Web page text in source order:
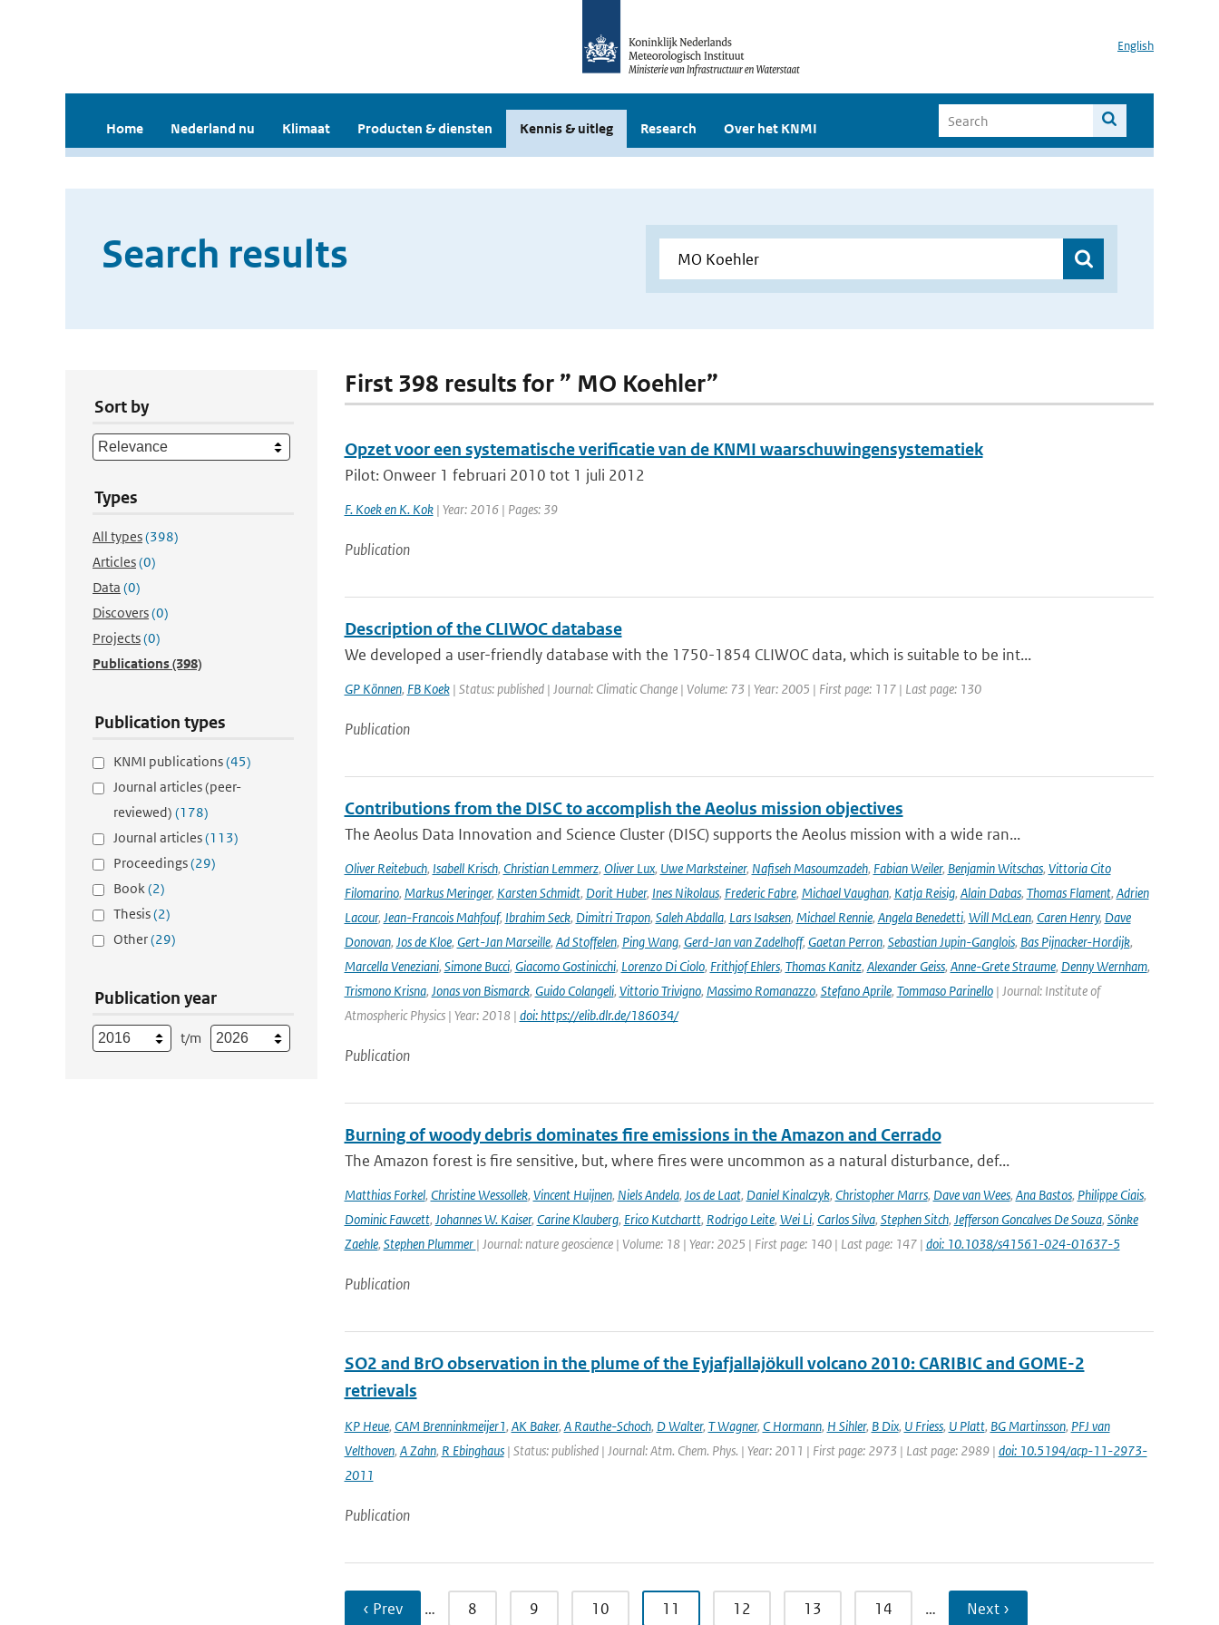
English
Home Nederland nu Klimaat Producten & diensten Kennis & uitleg Research Over het KNMI
Search results
Sort by
Types
All types(398)
Articles(0)
Data (0)
Discovers(0)
Projects(0)
Publications(398)
Publication types
KNMI publications(45)
Journal articles (peer-
reviewed) (178)
Journal articles(113)
Proceedings(29)
Book(2)
Thesis(2)
Other(29)
Publication year
t/m
First 398 results for ” MO Koehler”
Opzet voor een systematische verificatie van de KNMI waarschuwingensystematiek
Pilot: Onweer 1 februari 2010 tot 1 juli 2012
F. Koek en K. Kok| Year: 2016 | Pages: 39
Publication
Description of the CLIWOC database
We developed a user-friendly database with the 1750-1854 CLIWOC data, which is suitable to be int...
GP Können, FB Koek| Status: published | Journal: Climatic Change | Volume: 73 | Year: 2005 | First page: 117 | Last page: 130
Publication
Contributions from the DISC to accomplish the Aeolus mission objectives
The Aeolus Data Innovation and Science Cluster (DISC) supports the Aeolus mission with a wide ran...
Oliver Reitebuch, Isabell Krisch, Christian Lemmerz, Oliver Lux, Uwe Marksteiner, Nafiseh Masoumzadeh, Fabian Weiler, Benjamin Witschas, Vittoria Cito
Filomarino, Markus Meringer, Karsten Schmidt, Dorit Huber, Ines Nikolaus, Frederic Fabre, Michael Vaughan, Katja Reisig, Alain Dabas, Thomas Flament, Adrien
Lacour, Jean-Francois Mahfouf, Ibrahim Seck, Dimitri Trapon, Saleh Abdalla, Lars Isaksen, Michael Rennie, Angela Benedetti, Will McLean, Caren Henry, Dave
Donovan, Jos de Kloe, Gert-Jan Marseille, Ad Stoffelen, Ping Wang, Gerd-Jan van Zadelhoff, Gaetan Perron, Sebastian Jupin-Ganglois, Bas Pijnacker-Hordijk,
Marcella Veneziani, Simone Bucci, Giacomo Gostinicchi, Lorenzo Di Ciolo, Frithjof Ehlers, Thomas Kanitz, Alexander Geiss, Anne-Grete Straume, Denny Wernham,
Trismono Krisna, Jonas von Bismarck, Guido Colangeli, Vittorio Trivigno, Massimo Romanazzo, Stefano Aprile, Tommaso Parinello| Journal: Institute of
Atmospheric Physics | Year: 2018 | doi: https://elib.dlr.de/186034/
Publication
Burning of woody debris dominates fire emissions in the Amazon and Cerrado
The Amazon forest is fire sensitive, but, where fires were uncommon as a natural disturbance, def...
Matthias Forkel, Christine Wessollek, Vincent Huijnen, Niels Andela, Jos de Laat, Daniel Kinalczyk, Christopher Marrs, Dave van Wees, Ana Bastos, Philippe Ciais,
Dominic Fawcett, Johannes W. Kaiser, Carine Klauberg, Erico Kutchartt, Rodrigo Leite, Wei Li, Carlos Silva, Stephen Sitch, Jefferson Goncalves De Souza, Sönke
Zaehle, Stephen Plummer | Journal: nature geoscience | Volume: 18 | Year: 2025 | First page: 140 | Last page: 147 | doi: 10.1038/s41561-024-01637-5
Publication
SO2 and BrO observation in the plume of the Eyjafjallajökull volcano 2010: CARIBIC and GOME-2
retrievals
KP Heue, CAM Brenninkmeijer1, AK Baker, A Rauthe-Schoch, D Walter, T Wagner, C Hormann, H Sihler, B Dix, U Friess, U Platt, BG Martinsson, PFJ van
Velthoven, A Zahn, R Ebinghaus| Status: published | Journal: Atm. Chem. Phys. | Year: 2011 | First page: 2973 | Last page: 2989 | doi: 10.5194/acp-11-2973-
2011
Publication
‹ Prev … 8 9 10 11 12 13 14 … Next ›